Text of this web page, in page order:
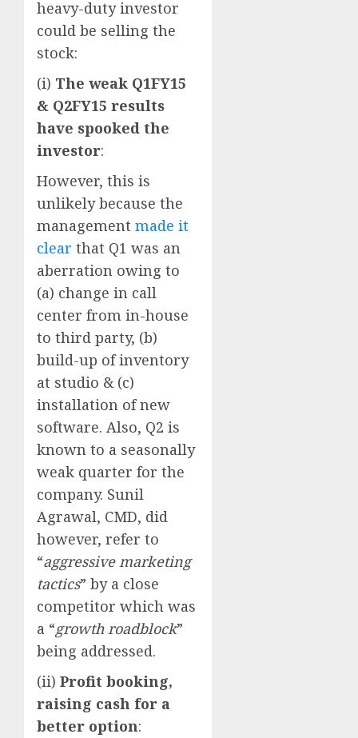
heavy-duty investor
could be selling the
stock:
(i) The weak Q1FY15
& Q2FY15 results
have spooked the
investor:
However, this is
unlikely because the
management made it
clear that Q1 was an
aberration owing to
(a) change in call
center from in-house
to third party, (b)
build-up of inventory
at studio & (c)
installation of new
software. Also, Q2 is
known to a seasonally
weak quarter for the
company. Sunil
Agrawal, CMD, did
however, refer to
“aggressive marketing
tactics” by a close
competitor which was
a “growth roadblock”
being addressed.
(ii) Profit booking,
raising cash for a
better option: